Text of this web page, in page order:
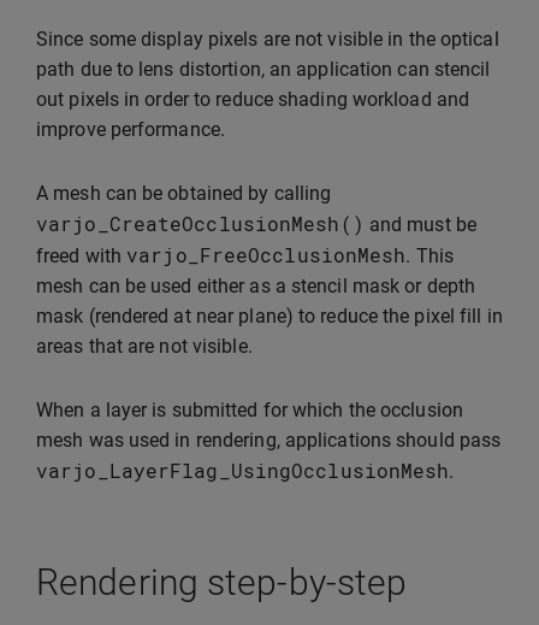
Since some display pixels are not visible in the optical
path due to lens distortion, an application can stencil
out pixels in order to reduce shading workload and
improve performance.
A mesh can be obtained by calling
varjo_CreateOcclusionMesh () and must be
freed with varjo_FreeOcclusionMesh. This
mesh can be used either as a stencil mask or depth
mask (rendered at near plane) to reduce the pixel fill in
areas that are not visible.
When a layer is submitted for which the occlusion
mesh was used in rendering, applications should pass
varjo_LayerFlag_UsingOcclusionMesh.
Rendering step-by-step